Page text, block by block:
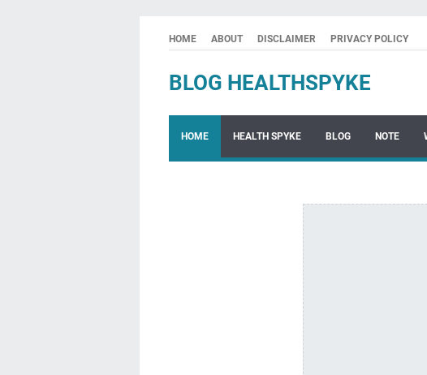
HOME ABOUT DISCLAIMER PRIVACY POLICY
BLOG HEALTHSPYKE
HOME HEALTH SPYKE BLOG NOTE